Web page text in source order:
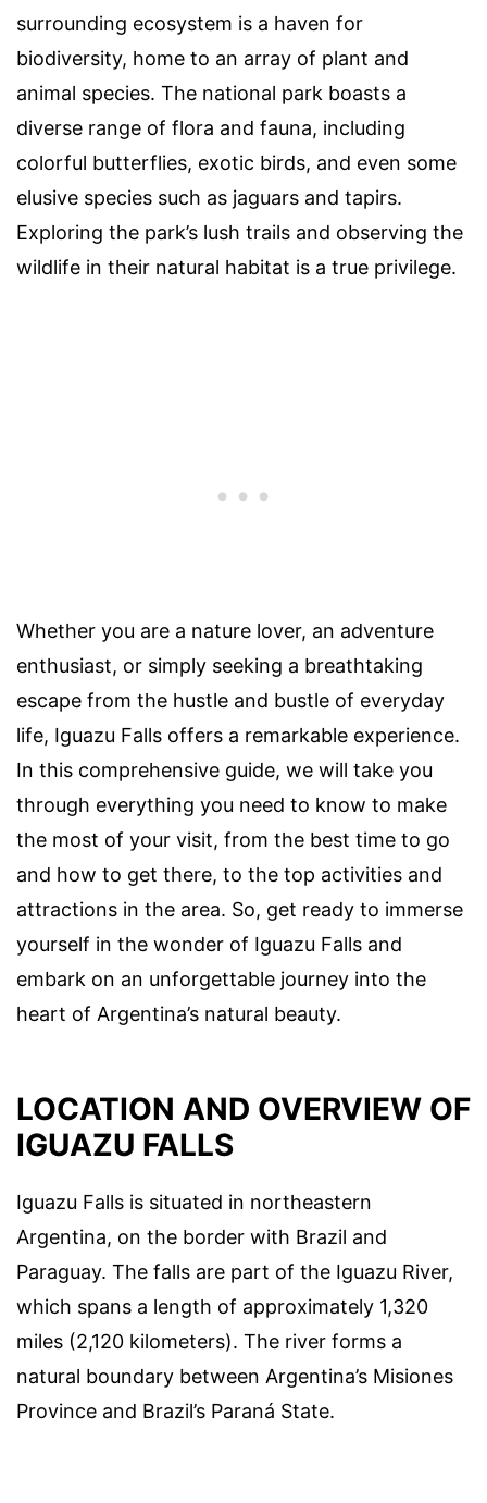
surrounding ecosystem is a haven for
biodiversity, home to an array of plant and
animal species. The national park boasts a
diverse range of flora and fauna, including
colorful butterflies, exotic birds, and even some
elusive species such as jaguars and tapirs.
Exploring the park’s lush trails and observing the
wildlife in their natural habitat is a true privilege.
Whether you are a nature lover, an adventure
enthusiast, or simply seeking a breathtaking
escape from the hustle and bustle of everyday
life, Iguazu Falls offers a remarkable experience.
In this comprehensive guide, we will take you
through everything you need to know to make
the most of your visit, from the best time to go
and how to get there, to the top activities and
attractions in the area. So, get ready to immerse
yourself in the wonder of Iguazu Falls and
embark on an unforgettable journey into the
heart of Argentina’s natural beauty.
LOCATION AND OVERVIEW OF
IGUAZU FALLS
Iguazu Falls is situated in northeastern
Argentina, on the border with Brazil and
Paraguay. The falls are part of the Iguazu River,
which spans a length of approximately 1,320
miles (2,120 kilometers). The river forms a
natural boundary between Argentina’s Misiones
Province and Brazil’s Paraná State.